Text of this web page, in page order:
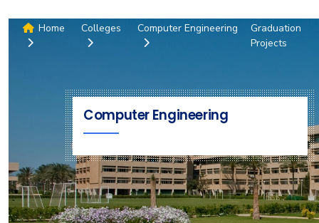
Home Colleges Computer Engineering
Graduation
Projects
Computer Engineering